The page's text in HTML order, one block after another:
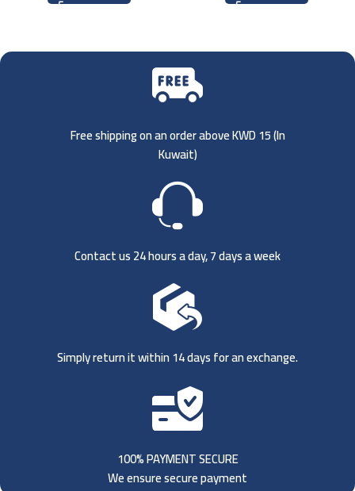
Free shipping on an order above KWD 15 (In
Kuwait)
Contact us 24 hours a day, 7 days a week
Simply return it within 14 days for an exchange.
100% PAYMENT SECURE
We ensure secure payment